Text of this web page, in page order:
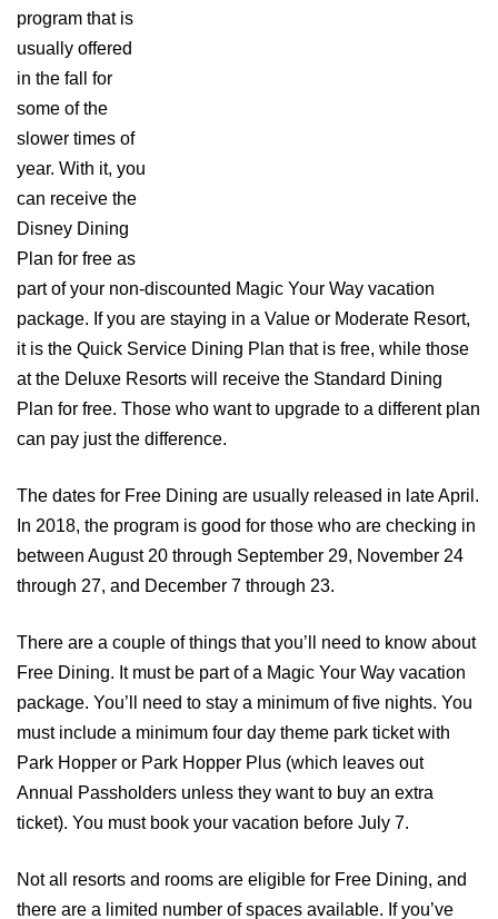
program that is
usually offered
in the fall for
some of the
slower times of
year. With it, you
can receive the
Disney Dining
Plan for free as
part of your non-discounted Magic Your Way vacation
package. If you are staying in a Value or Moderate Resort,
it is the Quick Service Dining Plan that is free, while those
at the Deluxe Resorts will receive the Standard Dining
Plan for free. Those who want to upgrade to a different plan
can pay just the difference.
The dates for Free Dining are usually released in late April.
In 2018, the program is good for those who are checking in
between August 20 through September 29, November 24
through 27, and December 7 through 23.
There are a couple of things that you’ll need to know about
Free Dining. It must be part of a Magic Your Way vacation
package. You’ll need to stay a minimum of five nights. You
must include a minimum four day theme park ticket with
Park Hopper or Park Hopper Plus (which leaves out
Annual Passholders unless they want to buy an extra
ticket). You must book your vacation before July 7.
Not all resorts and rooms are eligible for Free Dining, and
there are a limited number of spaces available. If you’ve